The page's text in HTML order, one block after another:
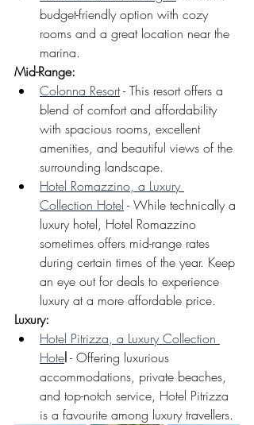
budget-friendly option with cozy
rooms and a great location near the
marina.
Mid-Range:
Colonna Resort - This resort offers a
blend of comfort and affordability
with spacious rooms, excellent
amenities, and beautiful views of the
surrounding landscape.
Hotel Romazzino, a Luxury
Collection Hotel - While technically a
luxury hotel, Hotel Romazzino
sometimes offers mid-range rates
during certain times of the year. Keep
an eye out for deals to experience
luxury at a more affordable price.
Luxury:
Hotel Pitrizza, a Luxury Collection
Hotel - Offering luxurious
accommodations, private beaches,
and top-notch service, Hotel Pitrizza
is a favourite among luxury travellers.